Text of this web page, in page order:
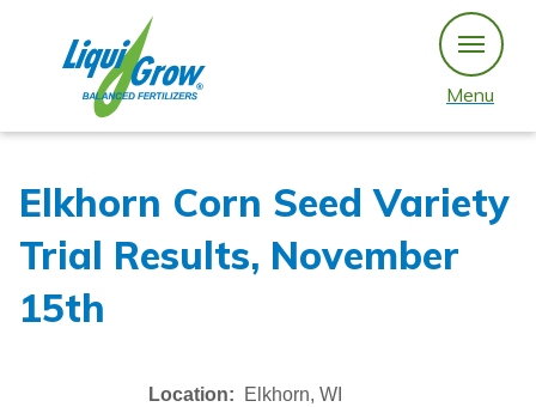
content
Menu
Elkhorn Corn Seed Variety
Trial Results, November
15th
Location:
Elkhorn, WI